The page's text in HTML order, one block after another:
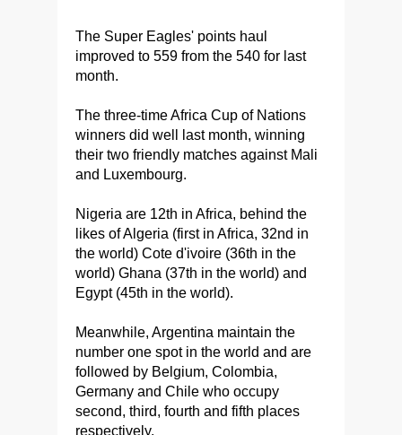
The Super Eagles' points haul
improved to 559 from the 540 for last
month.
The three-time Africa Cup of Nations
winners did well last month, winning
their two friendly matches against Mali
and Luxembourg.
Nigeria are 12th in Africa, behind the
likes of Algeria (first in Africa, 32nd in
the world) Cote d'ivoire (36th in the
world) Ghana (37th in the world) and
Egypt (45th in the world).
Meanwhile, Argentina maintain the
number one spot in the world and are
followed by Belgium, Colombia,
Germany and Chile who occupy
second, third, fourth and fifth places
respectively.